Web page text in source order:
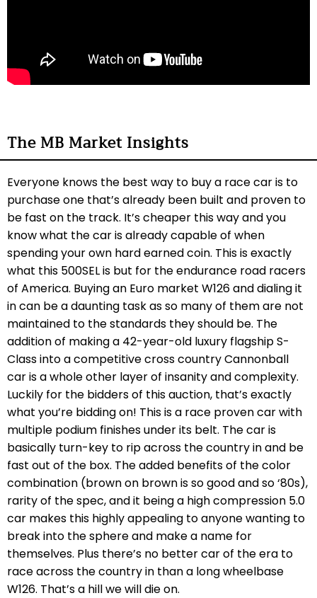
The MB Market Insights
Everyone knows the best way to buy a race car is to
purchase one that’s already been built and proven to
be fast on the track. It’s cheaper this way and you
know what the car is already capable of when
spending your own hard earned coin. This is exactly
what this 500SEL is but for the endurance road racers
of America. Buying an Euro market W126 and dialing it
in can be a daunting task as so many of them are not
maintained to the standards they should be. The
addition of making a 42-year-old luxury flagship S-
Class into a competitive cross country Cannonball
car is a whole other layer of insanity and complexity.
Luckily for the bidders of this auction, that’s exactly
what you’re bidding on! This is a race proven car with
multiple podium finishes under its belt. The car is
basically turn-key to rip across the country in and be
fast out of the box. The added benefits of the color
combination (brown on brown is so good and so ‘80s),
rarity of the spec, and it being a high compression 5.0
car makes this highly appealing to anyone wanting to
break into the sphere and make a name for
themselves. Plus there’s no better car of the era to
race across the country in than a long wheelbase
W126. That’s a hill we will die on.